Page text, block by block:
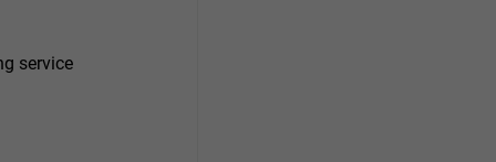
service